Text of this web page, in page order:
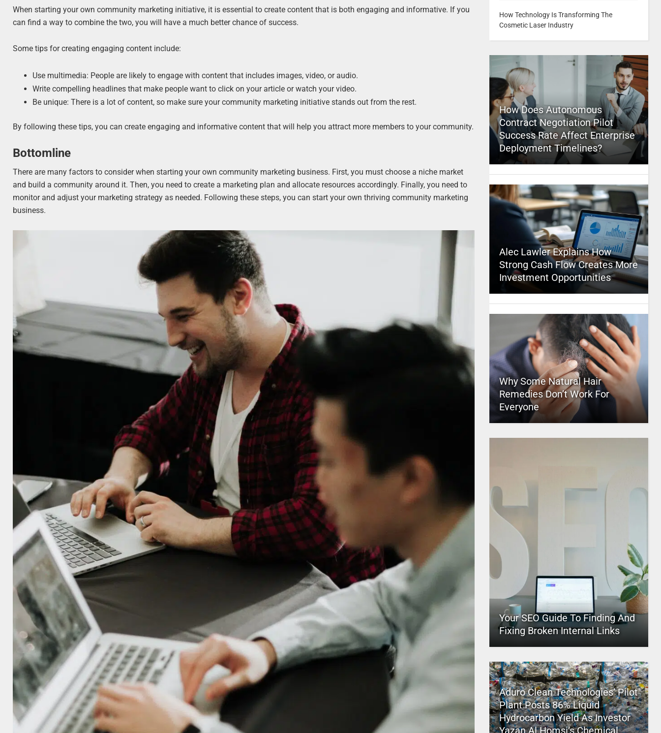
When starting your own community marketing initiative, it is essential to create content that is both engaging and informative. If you
can find a way to combine the two, you will have a much better chance of success.
Some tips for creating engaging content include:
Use multimedia: People are likely to engage with content that includes images, video, or audio.
Write compelling headlines that make people want to click on your article or watch your video.
Be unique: There is a lot of content, so make sure your community marketing initiative stands out from the rest.
By following these tips, you can create engaging and informative content that will help you attract more members to your community.
Bottomline
There are many factors to consider when starting your own community marketing business. First, you must choose a niche market
and build a community around it. Then, you need to create a marketing plan and allocate resources accordingly. Finally, you need to
monitor and adjust your marketing strategy as needed. Following these steps, you can start your own thriving community marketing
business.
How Technology Is Transforming The
Cosmetic Laser Industry
How Does Autonomous
Contract Negotiation Pilot
Success Rate Affect Enterprise
Deployment Timelines?
Alec Lawler Explains How
Strong Cash Flow Creates More
Investment Opportunities
Why Some Natural Hair
Remedies Don’t Work For
Everyone
Your SEO Guide To Finding And
Fixing Broken Internal Links
Aduro Clean Technologies’ Pilot
Plant Posts 86% Liquid
Hydrocarbon Yield As Investor
Yazan Al Homsi’s Chemical